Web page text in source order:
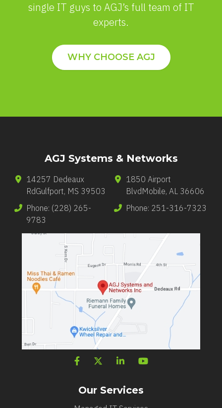
single IT guys to AGJ’s full team of IT
experts.
WHY CHOOSE AGJ
AGJ Systems & Networks
14257 Dedeaux
RdGulfport, MS 39503
Phone: (228) 265-
9783
1850 Airport
Blvd Mobile, AL 36606
Phone: 251-316-7323
Our Services